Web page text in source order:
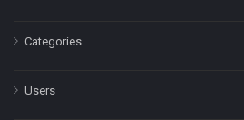
Categories
Users